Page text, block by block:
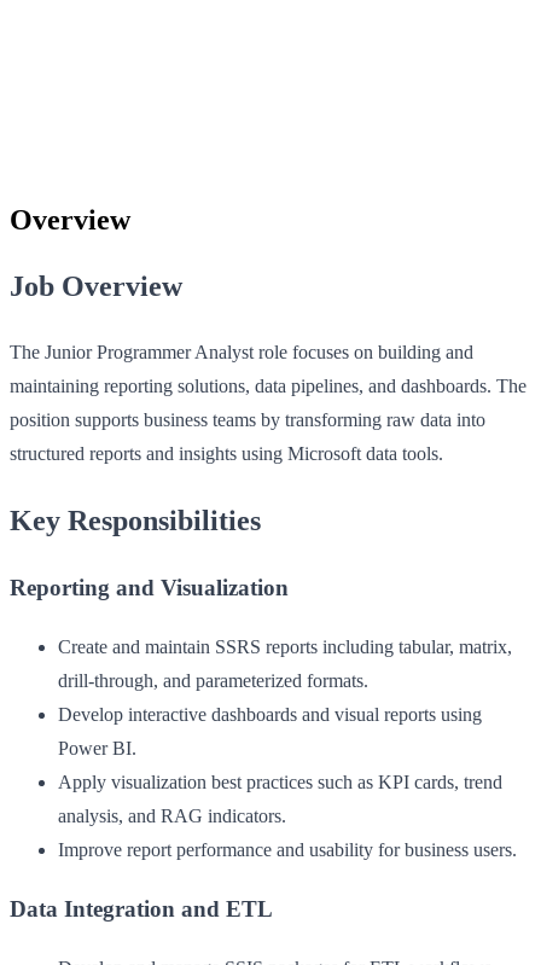
Overview
Job Overview
The Junior Programmer Analyst role focuses on building and
maintaining reporting solutions, data pipelines, and dashboards. The
position supports business teams by transforming raw data into
structured reports and insights using Microsoft data tools.
Key Responsibilities
Reporting and Visualization
Create and maintain SSRS reports including tabular, matrix,
drill-through, and parameterized formats.
Develop interactive dashboards and visual reports using
Power BI.
Apply visualization best practices such as KPI cards, trend
analysis, and RAG indicators.
Improve report performance and usability for business users.
Data Integration and ETL